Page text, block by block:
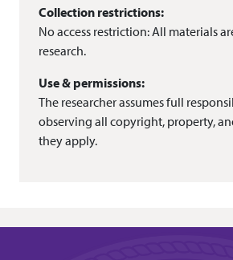
Collection restrictions:
No access restriction: All materials
research.
Use & permissions:
The researcher assumes full
observing all copyright, property,
they apply.